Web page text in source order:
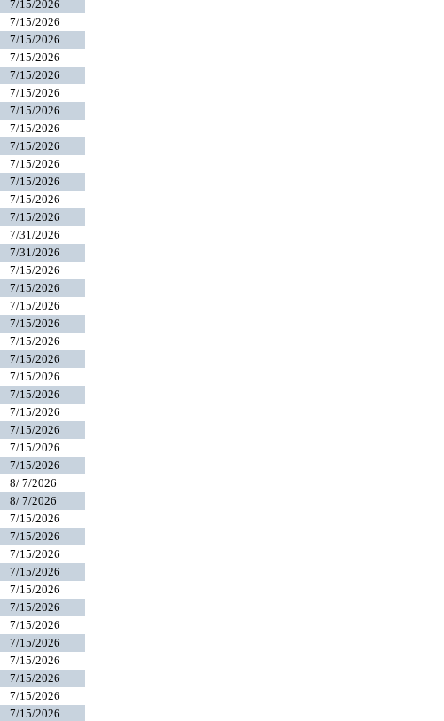
7/15/2026
7/15/2026
7/15/2026
7/15/2026
7/15/2026
7/15/2026
7/15/2026
7/15/2026
7/15/2026
7/15/2026
7/15/2026
7/15/2026
7/15/2026
7/31/2026
7/31/2026
7/15/2026
7/15/2026
7/15/2026
7/15/2026
7/15/2026
7/15/2026
7/15/2026
7/15/2026
7/15/2026
7/15/2026
7/15/2026
7/15/2026
8/ 7/2026
8/ 7/2026
7/15/2026
7/15/2026
7/15/2026
7/15/2026
7/15/2026
7/15/2026
7/15/2026
7/15/2026
7/15/2026
7/15/2026
7/15/2026
7/15/2026